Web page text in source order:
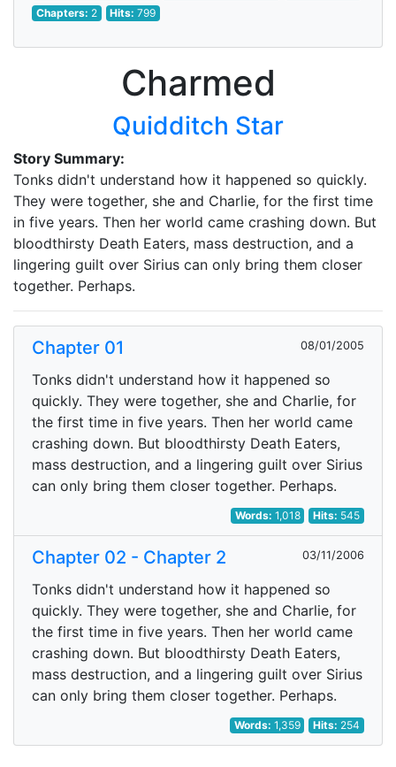
Chapters: 2 Hits:799
Charmed
Quidditch Star
Story Summary:
Tonks didn't understand how it happened so quickly.
They were together, she and Charlie, for the first time
in five years. Then her world came crashing down. But
bloodthirsty Death Eaters, mass destruction, and a
lingering guilt over Sirius can only bring them closer
together. Perhaps.
Chapter 01 08/01/2005
Tonks didn't understand how it happened so
quickly. They were together, she and Charlie, for
the first time in five years. Then her world came
crashing down. But bloodthirsty Death Eaters,
mass destruction, and a lingering guilt over Sirius
can only bring them closer together. Perhaps.
Words: 1,018 Hits: 545
Chapter 02 - Chapter 2 03/11/2006
Tonks didn't understand how it happened so
quickly. They were together, she and Charlie, for
the first time in five years. Then her world came
crashing down. But bloodthirsty Death Eaters,
mass destruction, and a lingering guilt over Sirius
can only bring them closer together. Perhaps.
Words: 1,359 Hits: 254